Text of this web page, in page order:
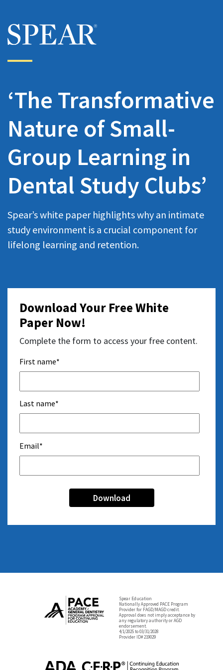
Skip to main content
‘The Transformative
Nature of Small-
Group Learning in
Dental Study Clubs’
Spear’s white paper highlights why an intimate
study environment is a crucial component for
lifelong learning and retention.
Download Your Free White
Paper Now!
Complete the form to access your free content.
First name*
Last name*
Email*
Spear Education
Nationally Approved PACE Program
Provider for FAGD/MAGD credit.
Approval does not imply acceptance by
any regulatory authority or AGD
endorsement.
4/1/2025 to 03/31/2028
Provider ID# 219029